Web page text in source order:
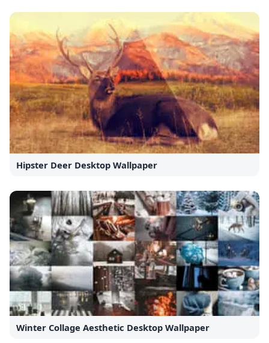
Hipster Deer Desktop Wallpaper
Winter Collage Aesthetic Desktop Wallpaper